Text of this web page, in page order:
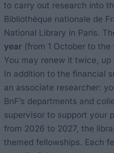
to carry out research into
Bibliothèque nationale de
National Library in Paris.
year (from 1 October to
You may renew it twice,
In addition to the financial
an associate researcher:
BnF’s departments and
supervisor to support your
from 2026 to 2027, the
themed fellowships. Each